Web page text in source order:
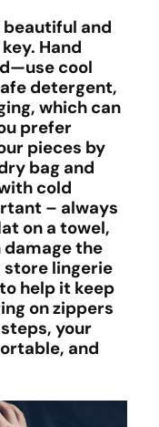
beautiful and
Hand
cool
detergent,
which can
prefer
pieces by
bag and
cold
– always
on a towel,
damage the
store lingerie
help it keep
on zippers
your
and